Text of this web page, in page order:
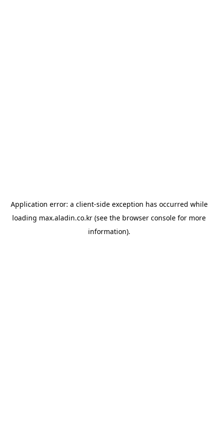
Application error: a client-side exception has occurred while
loading max.aladin.co.kr (see the browser console for more
information).